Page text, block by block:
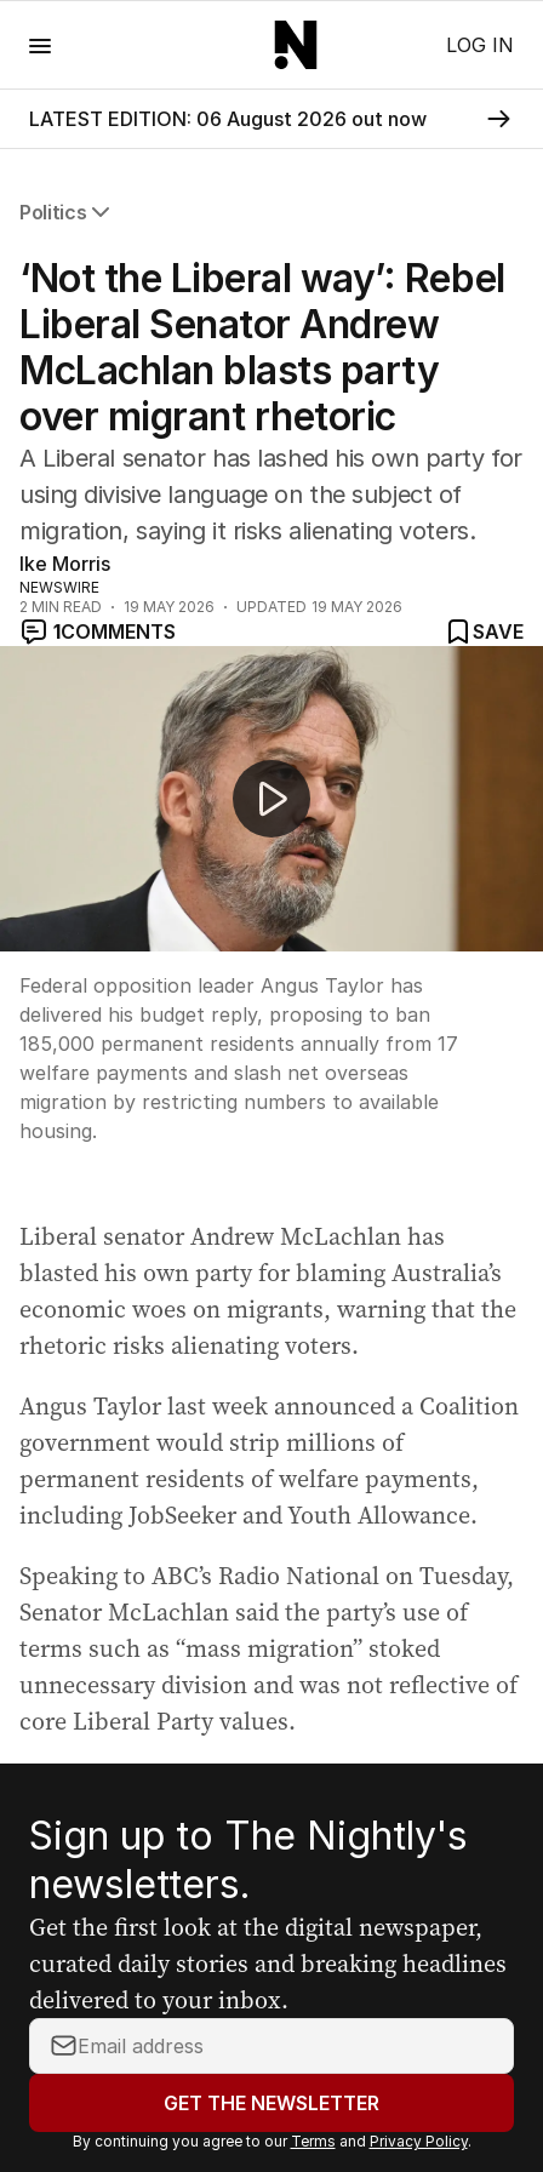
LOG IN
LATEST EDITION: 06 August 2026 out now
Politics
Federal Election 2025
Australia
US Politics
World
‘Not the Liberal way’: Rebel
Liberal Senator Andrew
McLachlan blasts party
over migrant rhetoric
A Liberal senator has lashed his own party for
using divisive language on the subject of
migration, saying it risks alienating voters.
Ike Morris
NEWSWIRE
2 MIN READ 19 MAY 2026 UPDATED 19 MAY 2026
1COMMENTS
SAVE
Taylor's budget reply targets migration and taxes
Federal opposition leader Angus Taylor has
delivered his budget reply, proposing to ban
185,000 permanent residents annually from 17
welfare payments and slash net overseas
migration by restricting numbers to available
housing.
Liberal senator Andrew McLachlan has
blasted his own party for blaming Australia’s
economic woes on migrants, warning that the
rhetoric risks alienating voters.
Angus Taylor last week announced a Coalition
government would strip millions of
permanent residents of welfare payments,
including JobSeeker and Youth Allowance.
Speaking to ABC’s Radio National on Tuesday,
Senator McLachlan said the party’s use of
terms such as “mass migration” stoked
unnecessary division and was not reflective of
core Liberal Party values.
Sign up to The Nightly's
newsletters.
Get the first look at the digital newspaper,
curated daily stories and breaking headlines
delivered to your inbox.
Y
o
r
GET THE NEWSLETTER
By continuing you agree to our Terms and Privacy Policy.